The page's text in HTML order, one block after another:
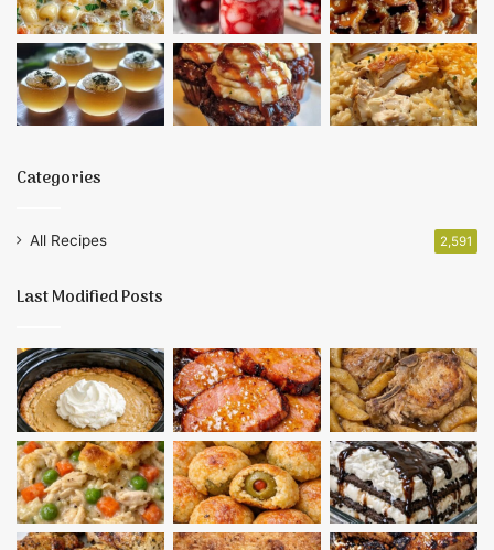
Categories
All Recipes 2,591
Last Modified Posts